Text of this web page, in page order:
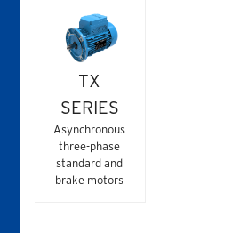
TX
SERIES
Asynchronous
three-phase
standard and
brake motors